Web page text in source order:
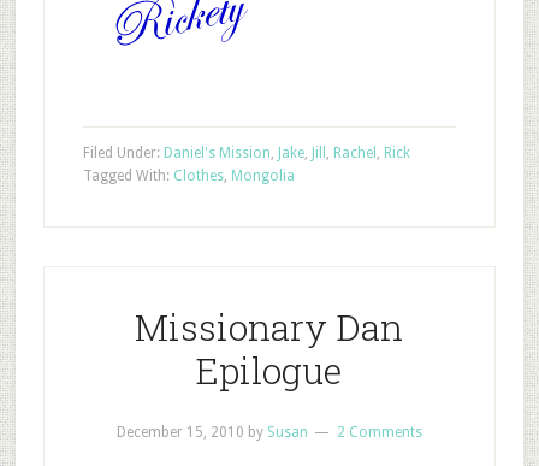
Filed Under: Daniel's Mission, Jake, Jill , Rachel , Rick
Tagged With: Clothes, Mongolia
Missionary Dan
Epilogue
December 15, 2010 by Susan 2 Comments